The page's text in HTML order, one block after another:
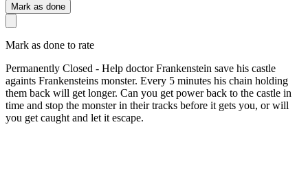
Mark as done
Mark as done to rate
Permanently Closed - Help doctor Frankenstein save his castle
againts Frankensteins monster. Every 5 minutes his chain holding
them back will get longer. Can you get power back to the castle in
time and stop the monster in their tracks before it gets you, or will
you get caught and let it escape.